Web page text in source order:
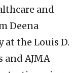
and
Deena
the Louis D.
and AJMA